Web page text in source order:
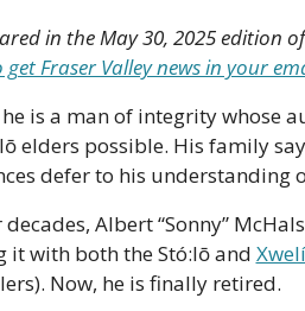
Fraser Valley news in your
is a man of integrity whose
elders possible. His family
defer to his understanding
Albert “Sonny”
it with both the Stó:lō and
Now, he is finally retired.